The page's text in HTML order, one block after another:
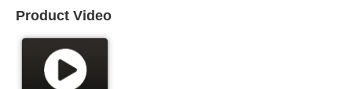
Product Video